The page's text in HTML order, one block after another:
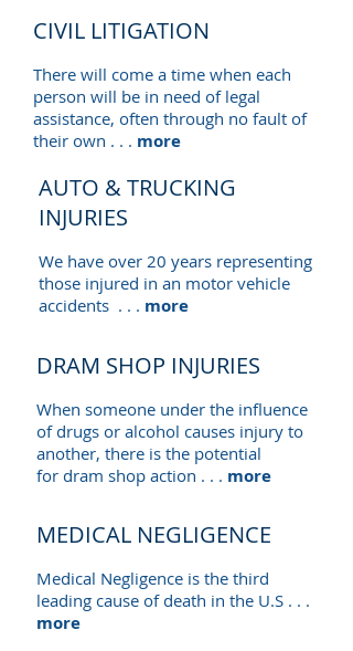
CIVIL LITIGATION
There will come a time when each
person will be in need of legal
assistance, often through no fault of
their own . . . more
AUTO & TRUCKING
INJURIES
We have over 20 years representing
those injured in an motor vehicle
accidents . . . more
DRAM SHOP INJURIES
When someone under the influence
of drugs or alcohol causes injury to
another, there is the potential
for dram shop action . . . more
MEDICAL NEGLIGENCE
Medical Negligence is the third
leading cause of death in the U.S . . .
more